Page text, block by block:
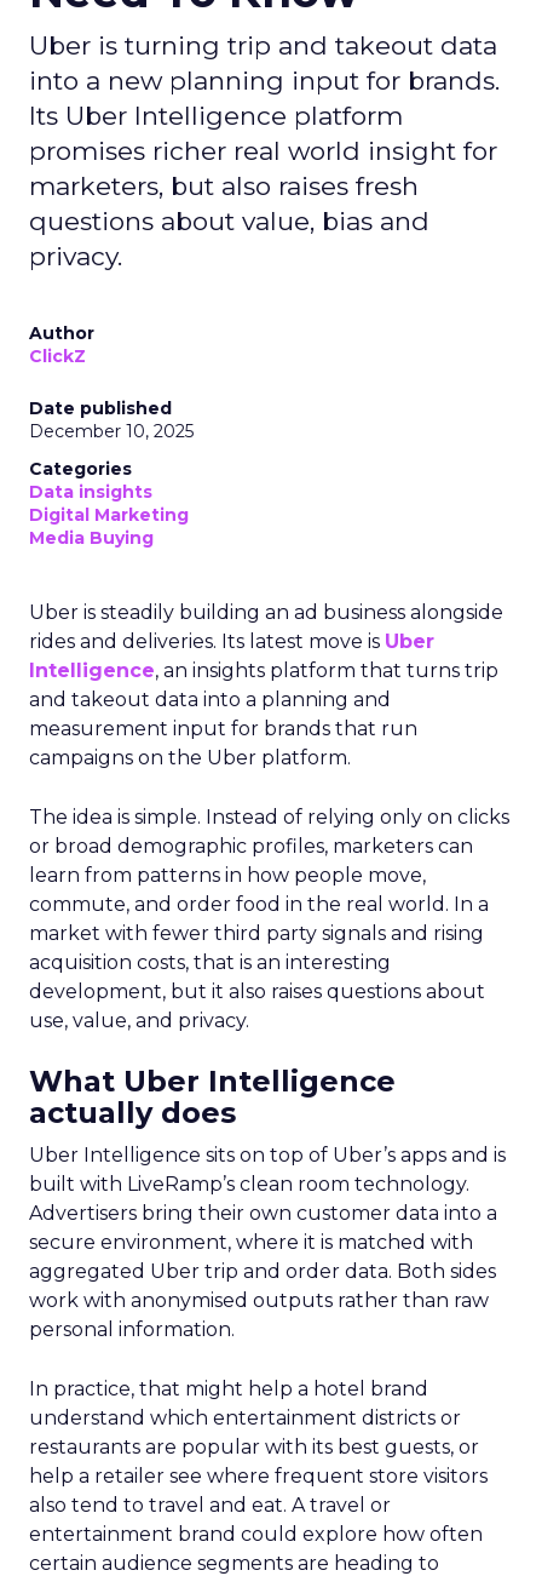
Uber is turning trip and takeout data
into a new planning input for brands.
Its Uber Intelligence platform
promises richer real world insight for
marketers, but also raises fresh
questions about value, bias and
privacy.
Author
ClickZ
Date published
December 10, 2025
Categories
Data insights
Digital Marketing
Media Buying
Uber is steadily building an ad business alongside
rides and deliveries. Its latest move is Uber
Intelligence, an insights platform that turns trip
and takeout data into a planning and
measurement input for brands that run
campaigns on the Uber platform.
The idea is simple. Instead of relying only on clicks
or broad demographic profiles, marketers can
learn from patterns in how people move,
commute, and order food in the real world. In a
market with fewer third party signals and rising
acquisition costs, that is an interesting
development, but it also raises questions about
use, value, and privacy.
What Uber Intelligence
actually does
Uber Intelligence sits on top of Uber’s apps and is
built with LiveRamp’s clean room technology.
Advertisers bring their own customer data into a
secure environment, where it is matched with
aggregated Uber trip and order data. Both sides
work with anonymised outputs rather than raw
personal information.
In practice, that might help a hotel brand
understand which entertainment districts or
restaurants are popular with its best guests, or
help a retailer see where frequent store visitors
also tend to travel and eat. A travel or
entertainment brand could explore how often
certain audience segments are heading to